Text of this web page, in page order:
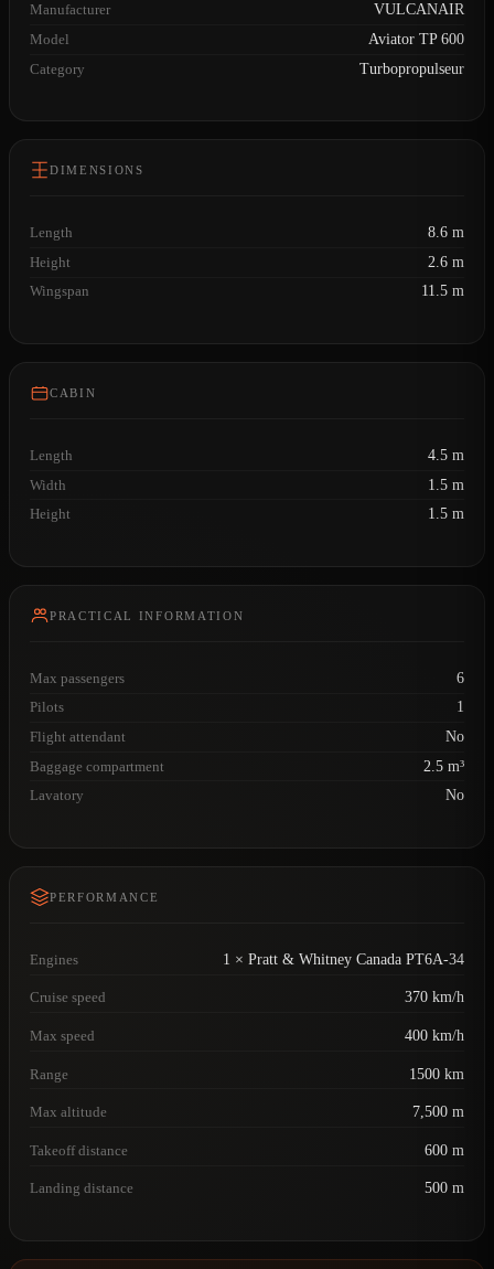
Manufacturer
VULCANAIR
Model
Aviator TP 600
Category
Turbopropulseur
DIMENSIONS
Length
8.6 m
Height
2.6 m
Wingspan
11.5 m
CABIN
Length
4.5 m
Width
1.5 m
Height
1.5 m
PRACTICAL INFORMATION
Max passengers
6
Pilots
1
Flight attendant
No
Baggage compartment
2.5 m³
Lavatory
No
PERFORMANCE
Engines 1 × Pratt & Whitney Canada PT6A-34
Cruise speed 370 km/h
Max speed 400 km/h
Range 1500 km
Max altitude 7,500 m
Takeoff distance 600 m
Landing distance 500 m